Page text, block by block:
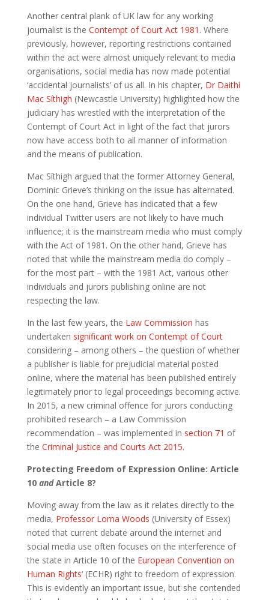
Another central plank of UK law for any working
journalist is the Contempt of Court Act 1981 . Where
previously, however, reporting restrictions contained
within the act were almost uniquely relevant to media
organisations, social media has now made potential
‘accidental journalists’ of us all. In his chapter, Dr Daithí
Mac Síthigh (Newcastle University) highlighted how the
judiciary has wrestled with the interpretation of the
Contempt of Court Act in light of the fact that jurors
now have access both to all manner of information
and the means of publication.
Mac Síthigh argued that the former Attorney General,
Dominic Grieve’s thinking on the issue has alternated.
On the one hand, Grieve has indicated that a few
individual Twitter users are not likely to have much
influence; it is the mainstream media who must comply
with the Act of 1981. On the other hand, Grieve has
noted that while the mainstream media do comply –
for the most part – with the 1981 Act, various other
individuals and jurors publishing online are not
respecting the law.
In the last few years, the Law Commission has
undertaken significant work on Contempt of Court
considering – among others – the question of whether
a publisher is liable for prejudicial material posted
online, where the material has been published entirely
legitimately prior to legal proceedings becoming active.
In 2015, a new criminal offence for jurors conducting
prohibited research – a Law Commission
recommendation – was implemented in section 71 of
the Criminal Justice and Courts Act 2015.
Protecting Freedom of Expression Online: Article
10 andArticle 8?
Moving away from the law as it relates directly to the
media, Professor Lorna Woods (University of Essex)
noted that current debate around the internet and
social media use often focuses on the interference of
the state in Article 10 of the European Convention on
Human Rights‘ (ECHR) right to freedom of expression.
This is evidently an important issue, but she contended